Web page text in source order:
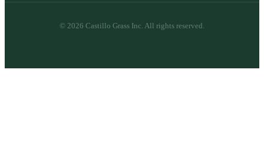
© 2026 Castillo Grass Inc. All rights reserved.